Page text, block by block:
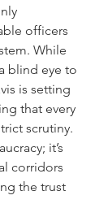
officers
While
blind eye to
is setting
that every
scrutiny.
it’s
corridors
the trust